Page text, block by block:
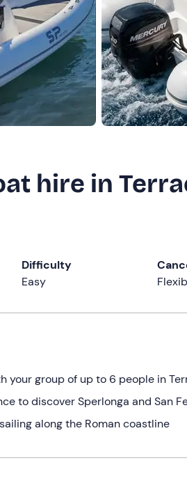
hire in
Difficulty
Easy
your group of up to 6 people in
to discover Sperlonga and San
along the Roman coastline